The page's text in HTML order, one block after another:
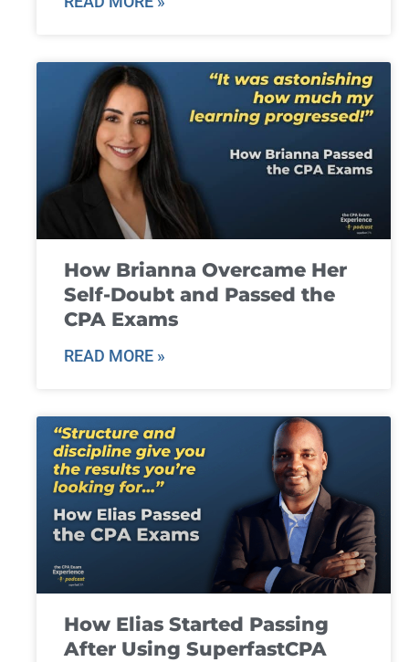
How Brianna Overcame Her
Self-Doubt and Passed the
CPA Exams
READ MORE »
How Elias Started Passing
After Using SuperfastCPA